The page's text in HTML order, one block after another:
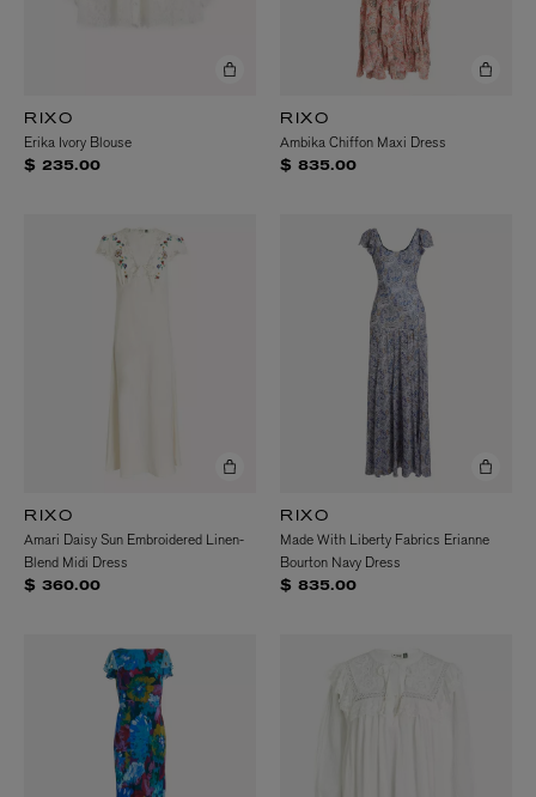
RIXO
Erika Ivory Blouse
$ 235.00
RIXO
Ambika Chiffon Maxi Dress
$ 835.00
RIXO
Amari Daisy Sun Embroidered Linen-
Blend Midi Dress
$ 360.00
RIXO
Made With Liberty Fabrics Erianne
Bourton Navy Dress
$ 835.00